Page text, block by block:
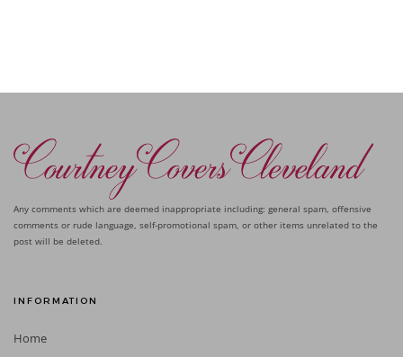
Any comments which are deemed inappropriate including: general spam, offensive
comments or rude language, self-promotional spam, or other items unrelated to the
post will be deleted.
INFORMATION
Home